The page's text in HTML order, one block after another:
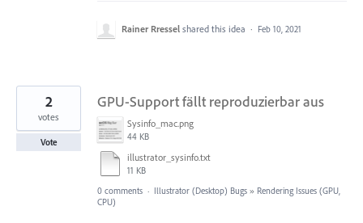
Rainer Rressel shared this idea · Feb 10, 2021
GPU-Support fällt reproduzierbar aus
Sysinfo_mac.png
44 KB
illustrator_sysinfo.txt
11 KB
2
votes
Vote
0 comments · Illustrator (Desktop) Bugs » Rendering Issues (GPU,
CPU)